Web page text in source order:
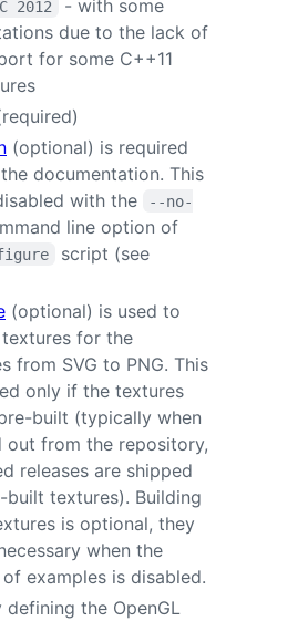
2012
- with some
due to the lack of
for some C++11
(optional) is required
documentation. This
with the
--no-
line option of
script (see
(optional) is used to
for the
from SVG to PNG. This
only if the textures
built (typically when
out from the repository,
releases are shipped
built textures). Building
is optional, they
when the
examples is disabled.
defining the OpenGL